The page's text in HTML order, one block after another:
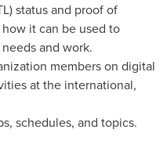
status and proof of
it can be used to
and work.
members on digital
at the international,
schedules, and topics.